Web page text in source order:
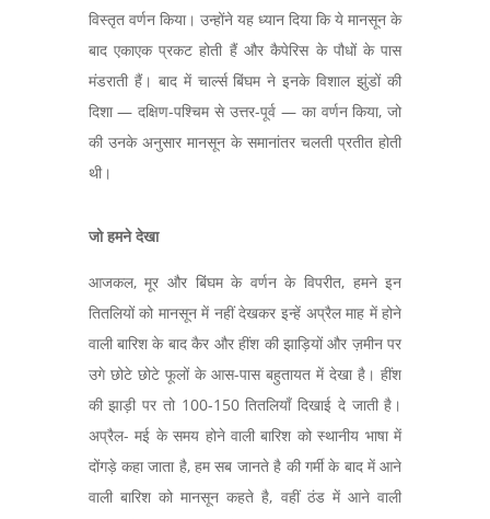
विस्तृत वर्णन किया। उन्होंने यह ध्यान दिया कि ये मानसून के
बाद एकाएक प्रकट होती हैं और कैपेरिस के पौधों के पास
मंडराती हैं। बाद में चार्ल्स बिंघम ने इनके विशाल झुंडों की
दिशा — दक्षिण-पश्चिम से उत्तर-पूर्व — का वर्णन किया,जो
की उनके अनुसार मानसून के समानांतर चलती प्रतीत होती
थी।
जो हमने देखा
आजकल, मूर और बिंघम के वर्णन के विपरीत, हमने इन
तितलियों को मानसून में नहीं देखकर इन्हें अप्रैल माह में होने
वाली बारिश के बाद कैर और हींश की झाड़ियों और ज़मीन पर
उगे छोटे छोटे फूलों के आस-पास बहुतायत में देखा है। हींश
की झाड़ी पर तो 100-150 तितलियाँ दिखाई दे जाती है।
अप्रैल- मई के समय होने वाली बारिश को स्थानीय भाषा में
दोंगड़े कहा जाता है, हम सब जानते है की गर्मी के बाद में आने
वाली बारिश को मानसून कहते है, वहीं ठंड में आने वाली